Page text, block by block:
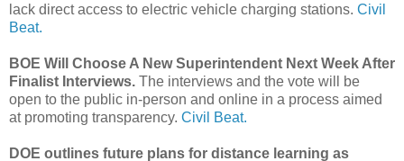
lack direct access to electric vehicle charging stations. Civil
Beat.
BOE Will Choose A New Superintendent Next Week After
Finalist Interviews. The interviews and the vote will be
open to the public in-person and online in a process aimed
at promoting transparency. Civil Beat.
DOE outlines future plans for distance learning as